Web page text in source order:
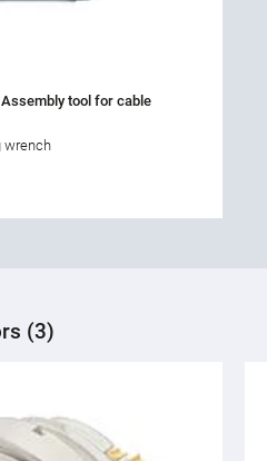
tool for cable
wrench
(3)